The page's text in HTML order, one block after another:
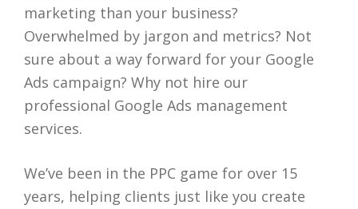
marketing than your business?
Overwhelmed by jargon and metrics? Not
sure about a way forward for your Google
Ads campaign? Why not hire our
professional Google Ads management
services.
We’ve been in the PPC game for over 15
years, helping clients just like you create